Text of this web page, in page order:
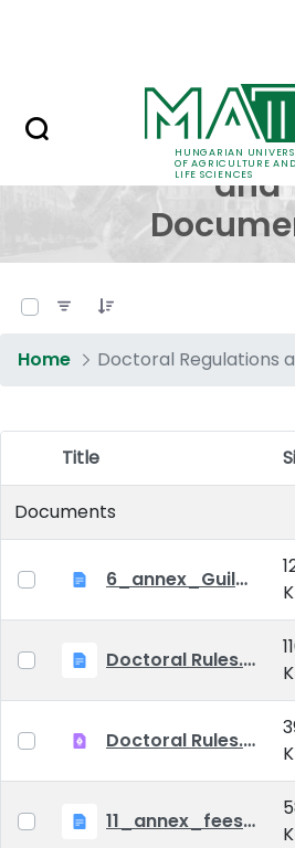
HUNGARIAN
OF AGRICULTURE AND
LIFE SCIENCES
Regulations
and
Home Doctoral Regulations
Item Selection
Title
Documents
6_annex_Guildeline_The style and content requirements of the doctoral dissertation and thesis.docx
Doctoral Rules.docx
Doctoral Rules.pdf
11_annex_fees.doc